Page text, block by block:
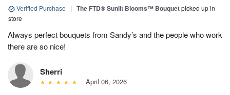
Verified Purchase | The FTD® Sunlit Blooms™ Bouquetpicked up in
store
Always perfect bouquets from Sandy’s and the people who work
there are so nice!
Sherri
April 06, 2026